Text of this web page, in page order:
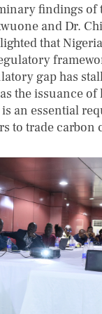
findings of
and Dr.
that
gap has
the issuance of
an essential
to trade carbon